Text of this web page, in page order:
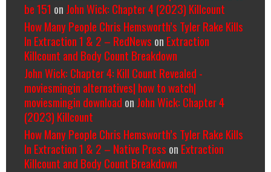
be 151 on John Wick: Chapter 4 (2023) Killcount
How Many People Chris Hemsworth’s Tyler Rake Kills
In Extraction 1 & 2 – RedNews on Extraction
Killcount and Body Count Breakdown
John Wick: Chapter 4: Kill Count Revealed -
moviesmingin alternatives| how to watch|
moviesmingin download on John Wick: Chapter 4
(2023) Killcount
How Many People Chris Hemsworth’s Tyler Rake Kills
In Extraction 1 & 2 – Native Press on Extraction
Killcount and Body Count Breakdown